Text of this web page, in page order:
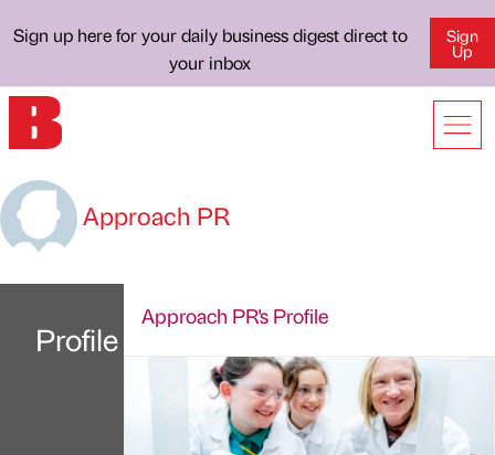
Sign up here for your daily business digest direct to
your inbox
Sign
Up
Approach PR
Profile
Approach PR's Profile